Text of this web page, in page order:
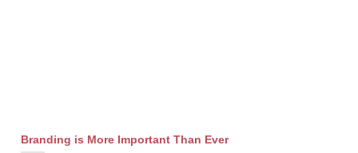
Branding is More Important Than Ever